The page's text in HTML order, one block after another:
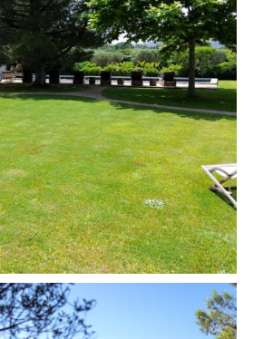
gym overlooking the garden
includes a laundry room equipped
tumble dryer, a fridge with a
fridge, and a large wine cellar.